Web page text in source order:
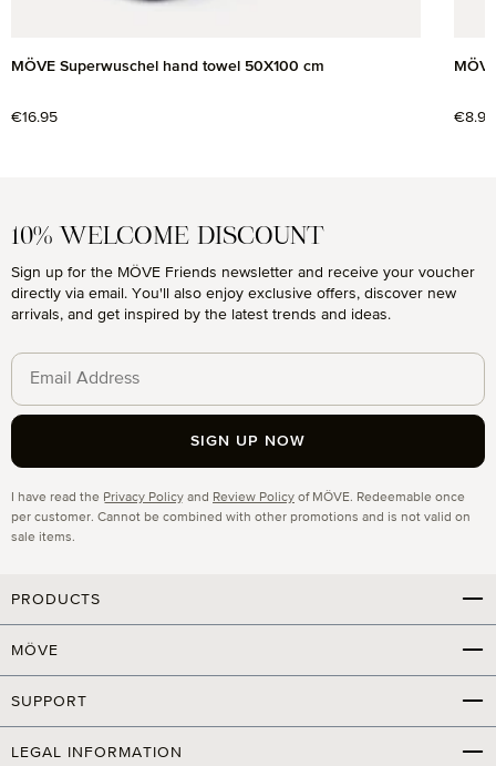
MÖVE Superwuschel hand towel 50X100 cm
Regular price:
€16.95 €8.95
10% WELCOME DISCOUNT
Sign up for the MÖVE Friends newsletter and receive your voucher
directly via email. You'll also enjoy exclusive offers, discover new
arrivals, and get inspired by the latest trends and ideas.
I have read the Privacy Policy and Review Policy of MÖVE. Redeemable once
per customer. Cannot be combined with other promotions and is not valid on
sale items.
SIGN UP NOW
PRODUCTS
MÖVE
SUPPORT
LEGAL INFORMATION